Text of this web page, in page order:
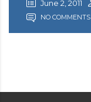
June 2, 2011
NO COMMENTS